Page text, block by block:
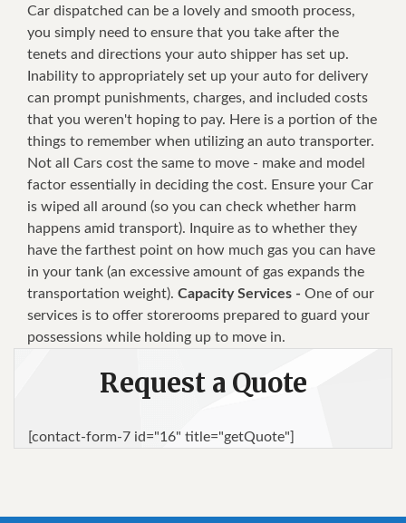
Car dispatched can be a lovely and smooth process,
you simply need to ensure that you take after the
tenets and directions your auto shipper has set up.
Inability to appropriately set up your auto for delivery
can prompt punishments, charges, and included costs
that you weren't hoping to pay. Here is a portion of the
things to remember when utilizing an auto transporter.
Not all Cars cost the same to move - make and model
factor essentially in deciding the cost. Ensure your Car
is wiped all around (so you can check whether harm
happens amid transport). Inquire as to whether they
have the farthest point on how much gas you can have
in your tank (an excessive amount of gas expands the
transportation weight). Capacity Services - One of our
services is to offer storerooms prepared to guard your
possessions while holding up to move in.
Request a Quote
[contact-form-7 id="16" title="getQuote"]